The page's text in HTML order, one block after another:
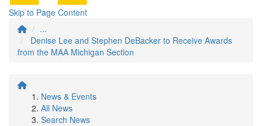
Skip to Page Content
...
Denise Lee and Stephen DeBacker to Receive Awards
from the MAA Michigan Section
News & Events
All News
Search News